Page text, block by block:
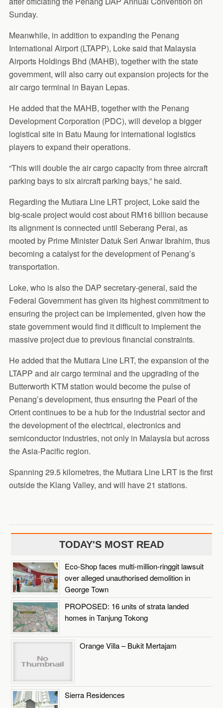
Sunday.
Meanwhile, in addition to expanding the Penang
International Airport (LTAPP), Loke said that Malaysia
Airports Holdings Bhd (MAHB), together with the state
government, will also carry out expansion projects for the
air cargo terminal in Bayan Lepas.
He added that the MAHB, together with the Penang
Development Corporation (PDC), will develop a bigger
logistical site in Batu Maung for international logistics
players to expand their operations.
“This will double the air cargo capacity from three aircraft
parking bays to six aircraft parking bays,” he said.
Regarding the Mutiara Line LRT project, Loke said the
big-scale project would cost about RM16 billion because
its alignment is connected until Seberang Perai, as
mooted by Prime Minister Datuk Seri Anwar Ibrahim, thus
becoming a catalyst for the development of Penang’s
transportation.
Loke, who is also the DAP secretary-general, said the
Federal Government has given its highest commitment to
ensuring the project can be implemented, given how the
state government would find it difficult to implement the
massive project due to previous financial constraints.
He added that the Mutiara Line LRT, the expansion of the
LTAPP and air cargo terminal and the upgrading of the
Butterworth KTM station would become the pulse of
Penang’s development, thus ensuring the Pearl of the
Orient continues to be a hub for the industrial sector and
the development of the electrical, electronics and
semiconductor industries, not only in Malaysia but across
the Asia-Pacific region.
Spanning 29.5 kilometres, the Mutiara Line LRT is the first
outside the Klang Valley, and will have 21 stations.
TODAY'S MOST READ
Eco-Shop faces multi-million-ringgit lawsuit
over alleged unauthorised demolition in
George Town
PROPOSED: 16 units of strata landed
homes in Tanjung Tokong
Orange Villa – Bukit Mertajam
Sierra Residences